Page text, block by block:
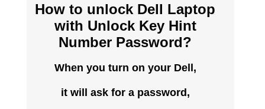
How to unlock Dell Laptop
with Unlock Key Hint
Number Password?
When you turn on your Dell,
it will ask for a password,